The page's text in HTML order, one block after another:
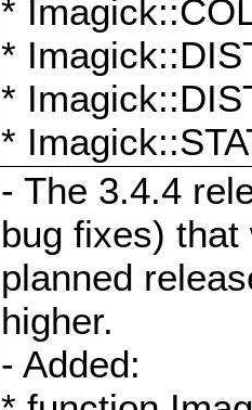
*
*
*
*
- The 3.4.4
bug fixes)
planned
higher.
- Added: